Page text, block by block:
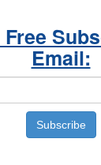
Free
Email: